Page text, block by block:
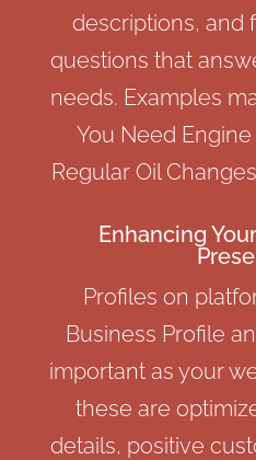
descriptions, and
questions that
needs. Examples
You Need Engine
Regular Oil
Enhancing
Profiles on
Business Profile
important as your
these are
details, positive